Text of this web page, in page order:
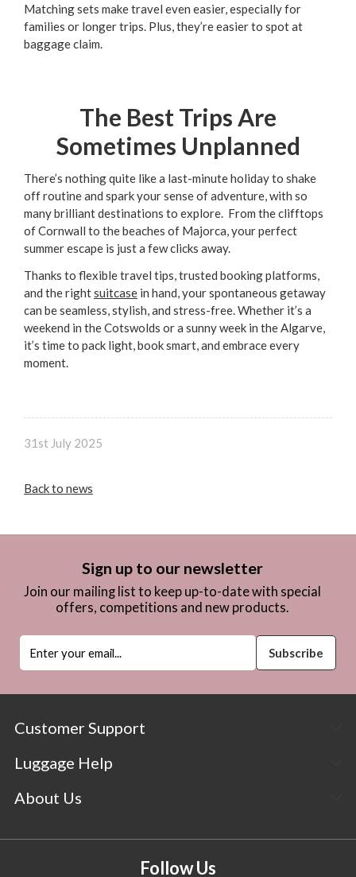
Matching sets make travel even easier, especially for
families or longer trips. Plus, they’re easier to spot at
baggage claim.
The Best Trips Are
Sometimes Unplanned
There’s nothing quite like a last-minute holiday to shake
off routine and spark your sense of adventure, with so
many brilliant destinations to explore. From the clifftops
of Cornwall to the beaches of Majorca, your perfect
summer escape is just a few clicks away.
Thanks to flexible travel tips, trusted booking platforms,
and the rightsuitcase in hand, your spontaneous getaway
can be seamless, stylish, and stress-free. Whether it’s a
weekend in the Cotswolds or a sunny week in the Algarve,
it’s time to pack light, book smart, and embrace every
moment.
31st July 2025
Back to news
Sign up to our newsletter
Join our mailing list to keep up-to-date with special
offers, competitions and new products.
Customer Support
Luggage Help
About Us
Follow Us